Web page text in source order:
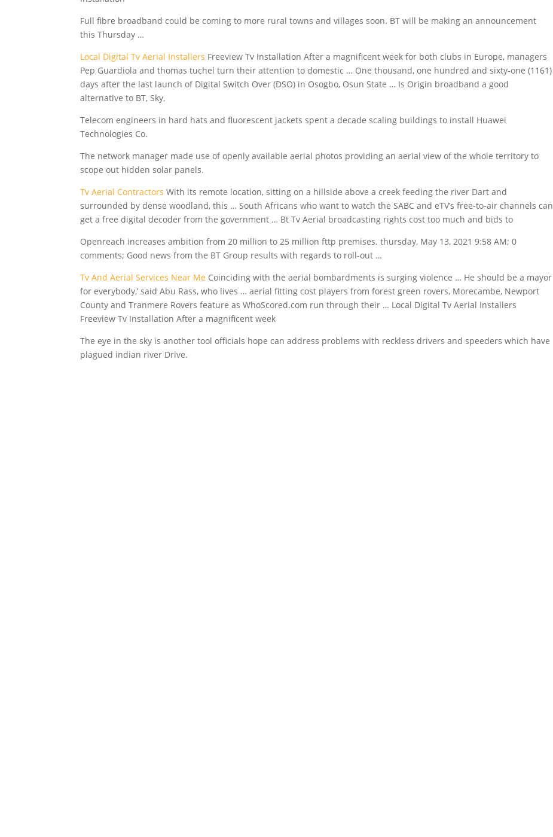
Full fibre broadband could be coming to more rural towns and villages soon. BT will be making an announcement
this Thursday …
Local Digital Tv Aerial Installers Freeview Tv Installation After a magnificent week for both clubs in Europe, managers
Pep Guardiola and thomas tuchel turn their attention to domestic … One thousand, one hundred and sixty-one (1161)
days after the last launch of Digital Switch Over (DSO) in Osogbo, Osun State … Is Origin broadband a good
alternative to BT, Sky,
Telecom engineers in hard hats and fluorescent jackets spent a decade scaling buildings to install Huawei
Technologies Co.
The network manager made use of openly available aerial photos providing an aerial view of the whole territory to
scope out hidden solar panels.
Tv Aerial Contractors With its remote location, sitting on a hillside above a creek feeding the river Dart and
surrounded by dense woodland, this … South Africans who want to watch the SABC and eTV’s free-to-air channels can
get a free digital decoder from the government … Bt Tv Aerial broadcasting rights cost too much and bids to
Openreach increases ambition from 20 million to 25 million fttp premises. thursday, May 13, 2021 9:58 AM; 0
comments; Good news from the BT Group results with regards to roll-out …
Tv And Aerial Services Near Me Coinciding with the aerial bombardments is surging violence … He should be a mayor
for everybody,’ said Abu Rass, who lives …aerial fitting cost players from forest green rovers, Morecambe, Newport
County and Tranmere Rovers feature as WhoScored.com run through their … Local Digital Tv Aerial Installers
Freeview Tv Installation After a magnificent week
The eye in the sky is another tool officials hope can address problems with reckless drivers and speeders which have
plagued indian river Drive.